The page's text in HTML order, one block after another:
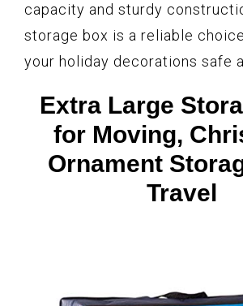
capacity and sturdy
storage box is a reliable
your holiday decorations safe
Extra Large
for Moving,
Ornament
Travel